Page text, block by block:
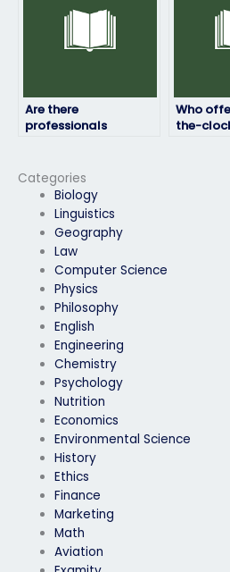
Categories
Biology
Linguistics
Geography
Law
Computer Science
Physics
Philosophy
English
Engineering
Chemistry
Psychology
Nutrition
Economics
Environmental Science
History
Ethics
Finance
Marketing
Math
Aviation
Are there
professionals
Who
the-